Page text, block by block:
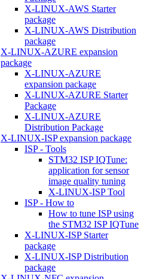
X-LINUX-AWS Starter
package
X-LINUX-AWS Distribution
package
X-LINUX-AZURE expansion
package
X-LINUX-AZURE
expansion package
X-LINUX-AZURE Starter
Package
X-LINUX-AZURE
Distribution Package
X-LINUX-ISP expansion package
ISP - Tools
STM32 ISP IQTune:
application for sensor
image quality tuning
X-LINUX-ISP Tool
ISP - How to
How to tune ISP using
the STM32 ISP IQTune
X-LINUX-ISP Starter
package
X-LINUX-ISP Distribution
package